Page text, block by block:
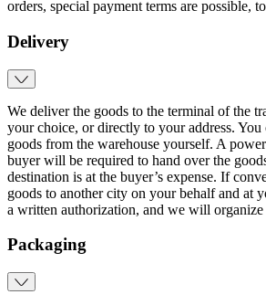
orders, special payment terms are possible,
Delivery
We deliver the goods to the terminal of the
your choice, or directly to your address. You
goods from the warehouse yourself. A
buyer will be required to hand over the
destination is at the buyer’s expense. If
goods to another city on your behalf and at
a written authorization, and we will
Packaging